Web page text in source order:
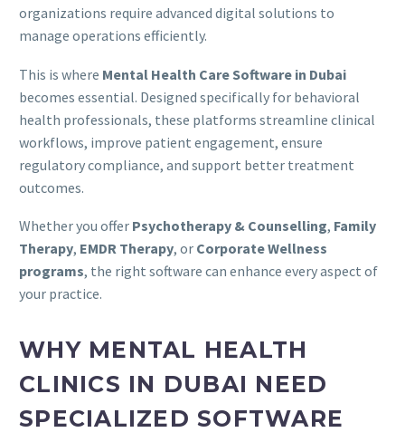
organizations require advanced digital solutions to
manage operations efficiently.
This is where Mental Health Care Software in Dubai
becomes essential. Designed specifically for behavioral
health professionals, these platforms streamline clinical
workflows, improve patient engagement, ensure
regulatory compliance, and support better treatment
outcomes.
Whether you offer Psychotherapy & Counselling, Family
Therapy, EMDR Therapy, or Corporate Wellness
programs, the right software can enhance every aspect of
your practice.
WHY MENTAL HEALTH
CLINICS IN DUBAI NEED
SPECIALIZED SOFTWARE